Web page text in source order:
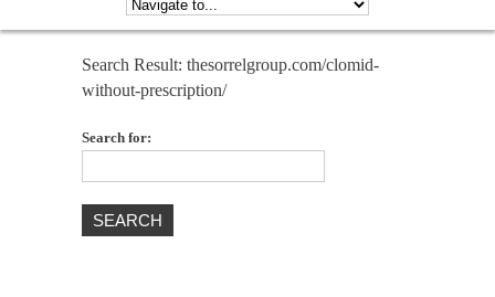
Search Result: thesorrelgroup.com/clomid-
without-prescription/
Search for: